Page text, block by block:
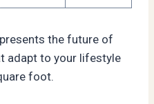
the future of
adapt to your lifestyle
foot.